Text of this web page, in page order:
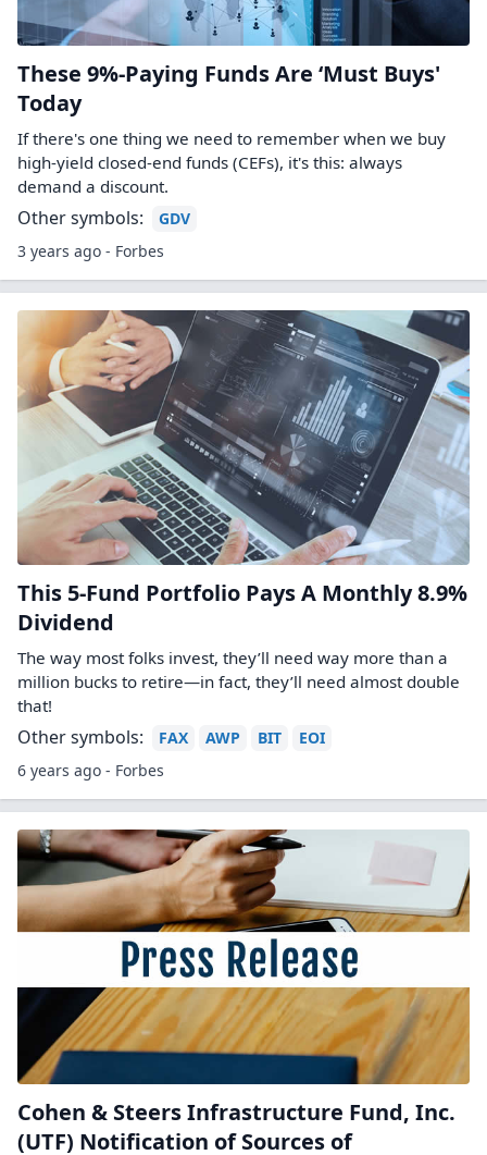
These 9%-Paying Funds Are ‘Must Buys'
Today
If there's one thing we need to remember when we buy
high-yield closed-end funds (CEFs), it's this: always
demand a discount.
Other symbols:
GDV
3 years ago - Forbes
This 5-Fund Portfolio Pays A Monthly 8.9%
Dividend
The way most folks invest, they’ll need way more than a
million bucks to retire—in fact, they’ll need almost double
that!
Other symbols: FAX AWP BIT
EOI
6 years ago - Forbes
Cohen & Steers Infrastructure Fund, Inc.
(UTF) Notification of Sources of